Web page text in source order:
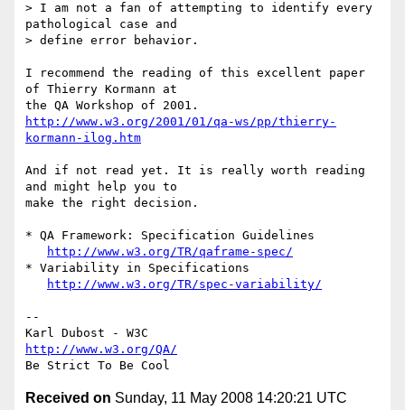
> I am not a fan of attempting to identify every
pathological case and
> define error behavior.
I recommend the reading of this excellent paper
of Thierry Kormann at
http://www.w3.org/2001/01/qa-ws/pp/thierry-
kormann-ilog.htm
And if not read yet. It is really worth reading
and might help you to
make the right decision.
* QA Framework: Specification Guidelines
http://www.w3.org/TR/qaframe-spec/
* Variability in Specifications
http://www.w3.org/TR/spec-variability/
--
http://www.w3.org/QA/
Received on Sunday, 11 May 2008 14:20:21 UTC